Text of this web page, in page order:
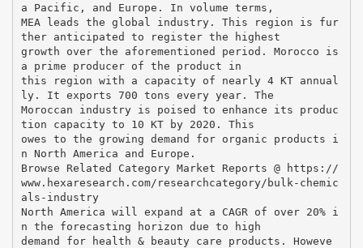
a Pacific, and Europe. In volume terms,
MEA leads the global industry. This region is fur
ther anticipated to register the highest
growth over the aforementioned period. Morocco is
a prime producer of the product in
this region with a capacity of nearly 4 KT annual
ly. It exports 700 tons every year. The
Moroccan industry is poised to enhance its produc
tion capacity to 10 KT by 2020. This
owes to the growing demand for organic products i
n North America and Europe.
Browse Related Category Market Reports @ https://
www.hexaresearch.com/researchcategory/bulk-chemic
als-industry
North America will expand at a CAGR of over 20% i
n the forecasting horizon due to high
demand for health & beauty care products. Howeve